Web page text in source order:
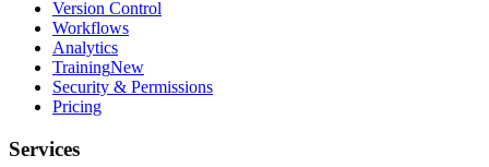
Version Control
Workflows
Analytics
TrainingNew
Security & Permissions
Pricing
Services